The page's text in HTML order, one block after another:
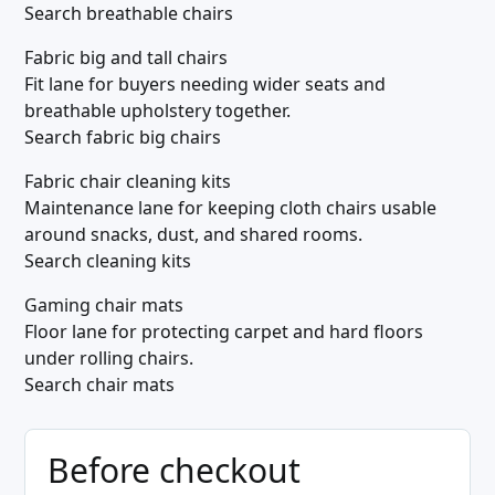
Search breathable chairs
Fabric big and tall chairs
Fit lane for buyers needing wider seats and
breathable upholstery together.
Search fabric big chairs
Fabric chair cleaning kits
Maintenance lane for keeping cloth chairs usable
around snacks, dust, and shared rooms.
Search cleaning kits
Gaming chair mats
Floor lane for protecting carpet and hard floors
under rolling chairs.
Search chair mats
Before checkout